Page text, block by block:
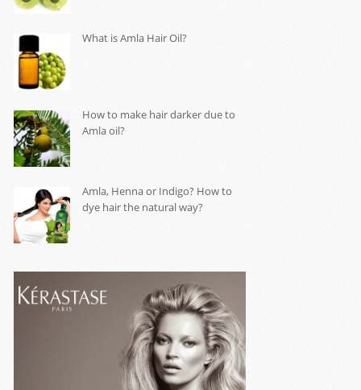
What is Amla Hair Oil?
How to make hair darker due to
Amla oil?
Amla, Henna or Indigo? How to
dye hair the natural way?